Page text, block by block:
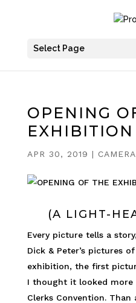
Select Page
OPENING
EXHIBITION
APR 30, 2019 |
(A LIGHT-
Every picture tells a
Dick & Peter’s pictures
exhibition, the first
I thought it looked more
Clerks Convention.